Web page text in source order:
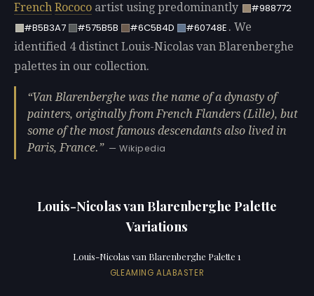
French Rococo artist using predominantly
#988772
#B5B3A7
#575B5B #6C5B4D #60748E . We
identified 4 distinct Louis-Nicolas van Blarenberghe
palettes in our collection.
Van Blarenberghe was the name of a dynasty of
painters, originally from French Flanders (Lille), but
some of the most famous descendants also lived in
Paris, France.
— Wikipedia
Louis-Nicolas van Blarenberghe Palette
Variations
Louis-Nicolas van Blarenberghe Palette 1
GLEAMING ALABASTER